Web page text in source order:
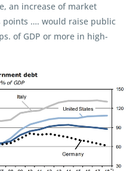
an increase of market
points …. would raise public
of GDP or more in high-